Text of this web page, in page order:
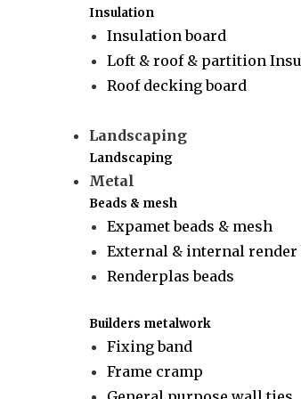
Insulation
Insulation board
Loft & roof & partition
Roof decking board
Landscaping
Landscaping
Metal
Beads & mesh
Expamet beads & mesh
External & internal render
Renderplas beads
Builders metalwork
Fixing band
Frame cramp